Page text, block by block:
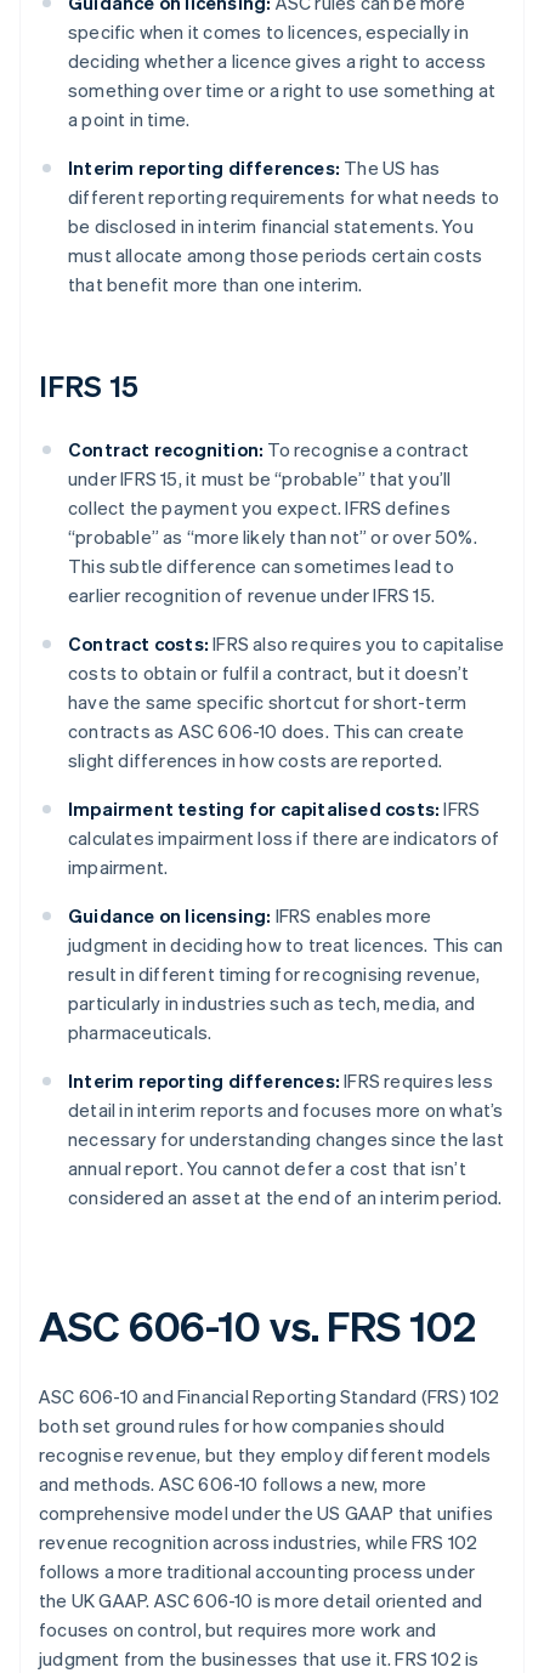
specific when it comes to licences, especially in
deciding whether a licence gives a right to access
something over time or a right to use something at
a point in time.
Interim reporting differences: The US has
different reporting requirements for what needs to
be disclosed in interim financial statements. You
must allocate among those periods certain costs
that benefit more than one interim.
IFRS 15
Contract recognition: To recognise a contract
under IFRS 15, it must be “probable” that you’ll
collect the payment you expect. IFRS defines
“probable” as “more likely than not” or over 50%.
This subtle difference can sometimes lead to
earlier recognition of revenue under IFRS 15.
Contract costs: IFRS also requires you to capitalise
costs to obtain or fulfil a contract, but it doesn’t
have the same specific shortcut for short-term
contracts as ASC 606-10 does. This can create
slight differences in how costs are reported.
Impairment testing for capitalised costs: IFRS
calculates impairment loss if there are indicators of
impairment.
Guidance on licensing: IFRS enables more
judgment in deciding how to treat licences. This can
result in different timing for recognising revenue,
particularly in industries such as tech, media, and
pharmaceuticals.
Interim reporting differences: IFRS requires less
detail in interim reports and focuses more on what’s
necessary for understanding changes since the last
annual report. You cannot defer a cost that isn’t
considered an asset at the end of an interim period.
ASC 606-10 vs. FRS 102
ASC 606-10 and Financial Reporting Standard (FRS) 102
both set ground rules for how companies should
recognise revenue, but they employ different models
and methods. ASC 606-10 follows a new, more
comprehensive model under the US GAAP that unifies
revenue recognition across industries, while FRS 102
follows a more traditional accounting process under
the UK GAAP. ASC 606-10 is more detail oriented and
focuses on control, but requires more work and
judgment from the businesses that use it. FRS 102 is